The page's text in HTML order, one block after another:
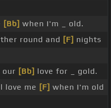
[Bb] when I'm _ old.
round and [F] nights
our [Bb] love for _ gold.
love me [F] when I'm old